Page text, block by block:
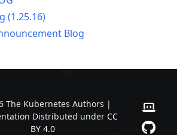
(1.25.16)
Blog
The Kubernetes Authors |
Distributed under CC
BY 4.0